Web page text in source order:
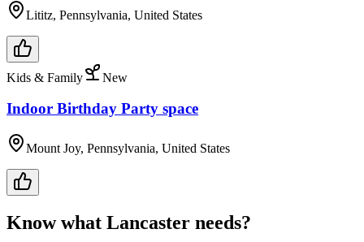
Lititz, Pennsylvania, United States
Kids & Family New
Indoor Birthday Party space
Mount Joy, Pennsylvania, United States
Know what Lancaster needs?